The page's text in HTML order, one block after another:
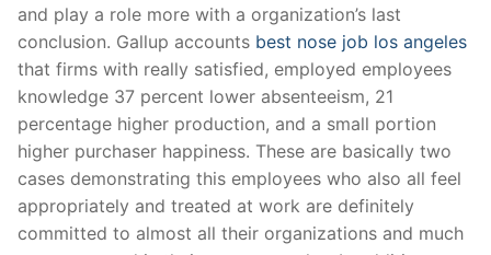
and play a role more with a organization’s last
conclusion. Gallup accounts best nose job los angeles
that firms with really satisfied, employed employees
knowledge 37 percent lower absenteeism, 21
percentage higher production, and a small portion
higher purchaser happiness. These are basically two
cases demonstrating this employees who also all feel
appropriately and treated at work are definitely
committed to almost all their organizations and much